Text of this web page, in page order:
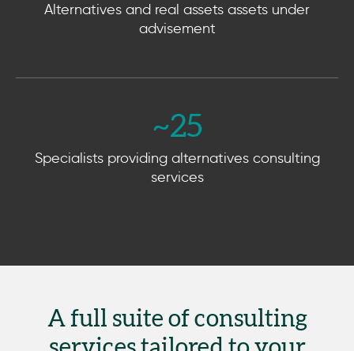
Alternatives and real assets assets under
advisement
~25
Specialists providing alternatives consulting
services
A full suite of consulting